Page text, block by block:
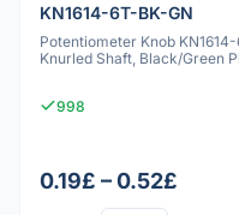
KN1614-6T-BK-GN
Potentiometer Knob
Knurled Shaft, Black/Green
998
0.19£ – 0.52£